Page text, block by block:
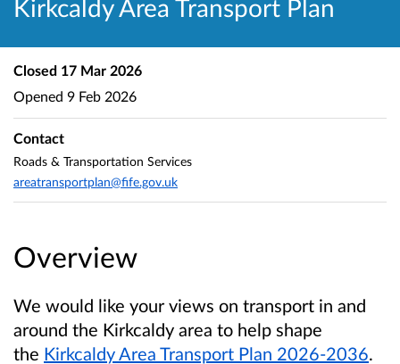
Kirkcaldy Area Transport Plan
Overview
We would like your views on transport in and
around the Kirkcaldy area to help shape
the Kirkcaldy Area Transport Plan 2026-2036.
Closed 17 Mar 2026
Opened 9 Feb 2026
Contact
Roads & Transportation Services
areatransportplan@fife.gov.uk